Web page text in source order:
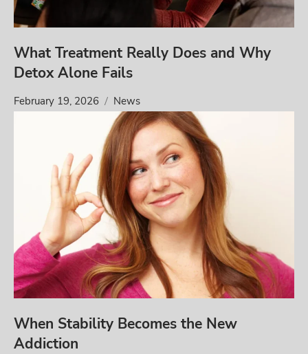
What Treatment Really Does and Why
Detox Alone Fails
February 19, 2026 News
When Stability Becomes the New
Addiction